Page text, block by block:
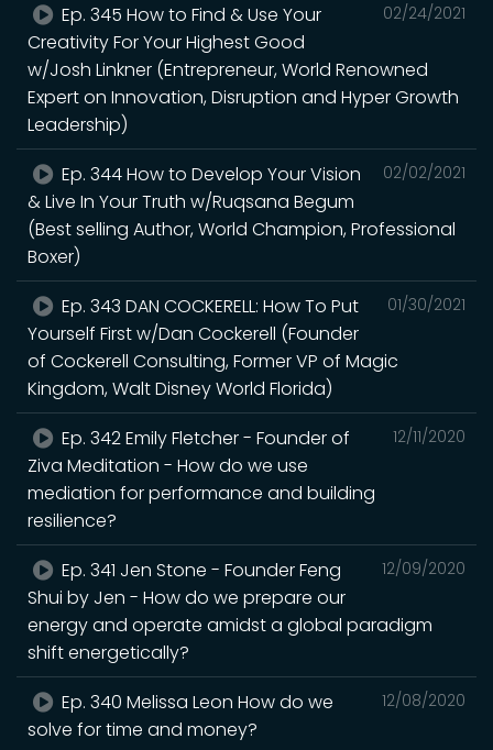
02/24/2021
Ep. 345 How to Find & Use Your
Creativity For Your Highest Good
w/Josh Linkner (Entrepreneur, World Renowned
Expert on Innovation, Disruption and Hyper Growth
Leadership)
02/02/2021
Ep. 344 How to Develop Your Vision
& Live In Your Truth w/Ruqsana Begum
(Best selling Author, World Champion, Professional
Boxer)
01/30/2021
Ep. 343 DAN COCKERELL: How To Put
Yourself First w/Dan Cockerell (Founder
of Cockerell Consulting, Former VP of Magic
Kingdom, Walt Disney World Florida)
12/11/2020
Ep. 342 Emily Fletcher - Founder of
Ziva Meditation - How do we use
mediation for performance and building
resilience?
12/09/2020
Ep. 341 Jen Stone - Founder Feng
Shui by Jen - How do we prepare our
energy and operate amidst a global paradigm
shift energetically?
12/08/2020
Ep. 340 Melissa Leon How do we
solve for time and money?